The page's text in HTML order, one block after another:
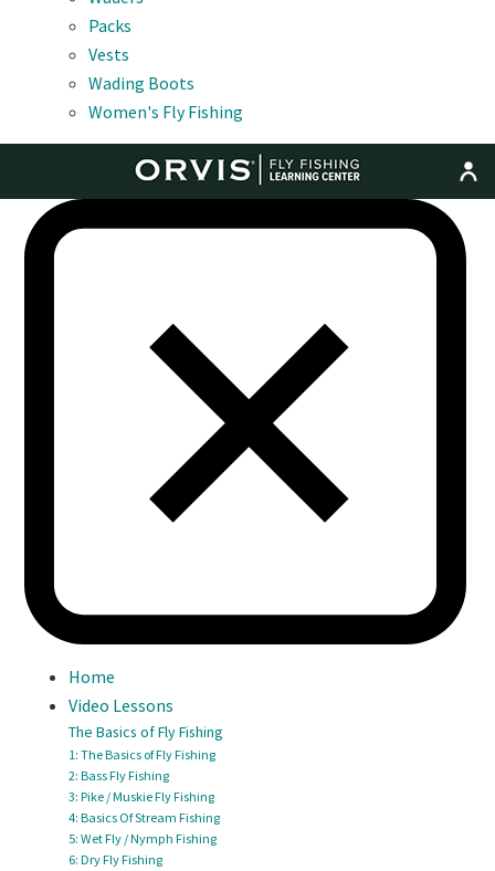
Packs
Vests
Wading Boots
Women's Fly Fishing
Home
Video Lessons
The Basics of Fly Fishing
1: The Basics of Fly Fishing
2: Bass Fly Fishing
3: Pike / Muskie Fly Fishing
4: Basics Of Stream Fishing
5: Wet Fly / Nymph Fishing
6: Dry Fly Fishing